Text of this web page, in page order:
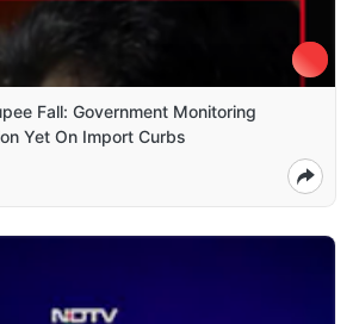
Fall: Government Monitoring
Yet On Import Curbs